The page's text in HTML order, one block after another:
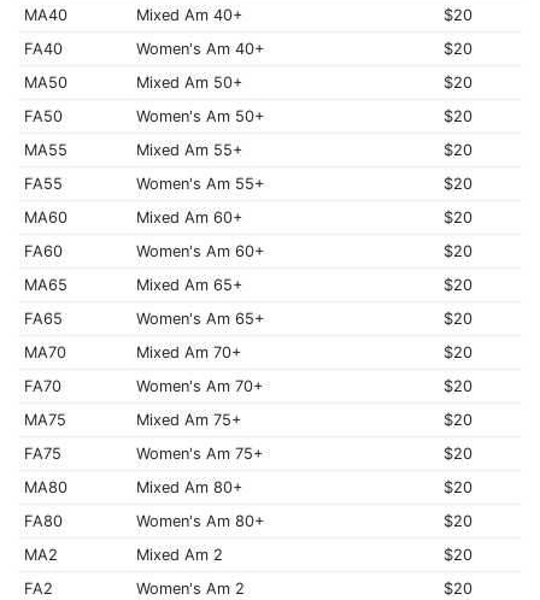
MA40
Mixed Am 40+
$20
FA40
Women's Am 40+
$20
MA50
Mixed Am 50+
$20
FA50
Women's Am 50+
$20
MA55
Mixed Am 55+
$20
FA55
Women's Am 55+
$20
MA60
Mixed Am 60+
$20
FA60
Women's Am 60+
$20
MA65
Mixed Am 65+
$20
FA65
Women's Am 65+
$20
MA70
Mixed Am 70+
$20
FA70
Women's Am 70+
$20
MA75
Mixed Am 75+
$20
FA75
Women's Am 75+
$20
MA80
Mixed Am 80+
$20
FA80
Women's Am 80+
$20
MA2
Mixed Am 2
$20
FA2
Women's Am 2
$20